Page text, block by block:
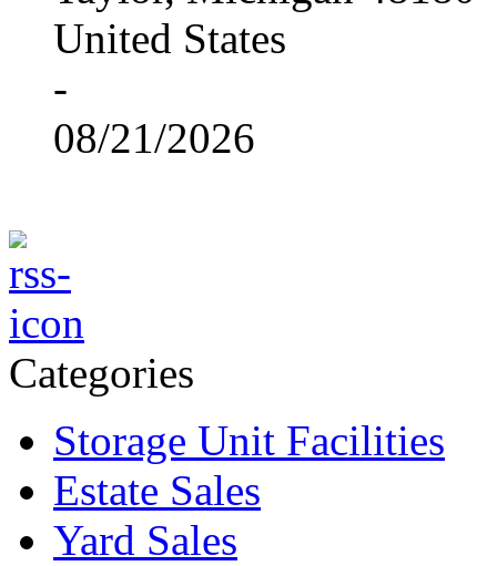
United States
-
08/21/2026
Categories
Storage Unit Facilities
Estate Sales
Yard Sales